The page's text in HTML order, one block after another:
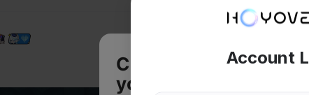
Choose content that
you